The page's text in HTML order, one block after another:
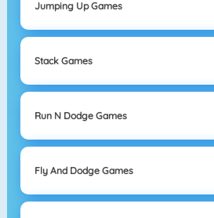
Jumping Up Games
Stack Games
Run N Dodge Games
Fly And Dodge Games